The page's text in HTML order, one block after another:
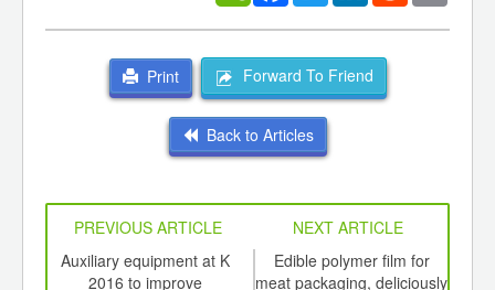
Print Forward To Friend
Back to Articles
PREVIOUS ARTICLE
NEXT ARTICLE
Auxiliary equipment at K
2016 to improve
Edible polymer film for
meat packaging, deliciously